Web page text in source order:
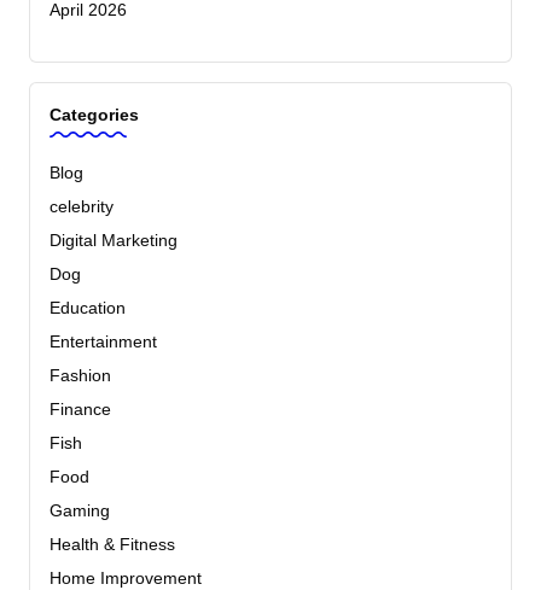
April 2026
Categories
Blog
celebrity
Digital Marketing
Dog
Education
Entertainment
Fashion
Finance
Fish
Food
Gaming
Health & Fitness
Home Improvement